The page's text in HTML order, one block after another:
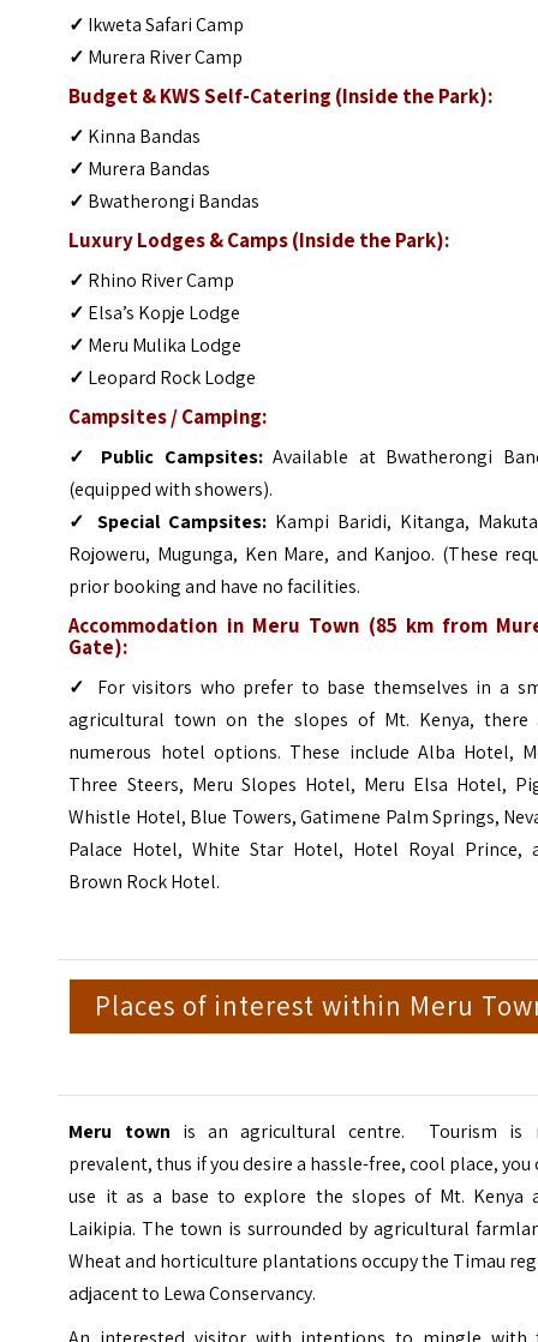
✓ Ikweta Safari Camp
✓ Murera River Camp
Budget & KWS Self-Catering (Inside the Park):
✓ Kinna Bandas
✓ Murera Bandas
✓ Bwatherongi Bandas
Luxury Lodges & Camps (Inside the Park):
✓ Rhino River Camp
✓ Elsa’s Kopje Lodge
✓ Meru Mulika Lodge
✓ Leopard Rock Lodge
Campsites / Camping:
✓ Public Campsites: Available at Bwatherongi
(equipped with showers).
✓ Special Campsites: Kampi Baridi, Kitanga,
Rojoweru, Mugunga, Ken Mare, and Kanjoo. (These
prior booking and have no facilities.
Accommodation in Meru Town (85 km from
Gate):
✓
For visitors who prefer to base themselves in a
agricultural town on the slopes of Mt. Kenya, there
numerous hotel options. These include Alba Hotel,
Three Steers, Meru Slopes Hotel, Meru Elsa Hotel,
Whistle Hotel, Blue Towers, Gatimene Palm Springs,
Palace Hotel, White Star Hotel, Hotel Royal Prince,
Brown Rock Hotel.
Places of interest within Meru
Meru town is an agricultural centre. Tourism is
prevalent, thus if you desire a hassle-free, cool place, you
use it as a base to explore the slopes of Mt. Kenya
Laikipia. The town is surrounded by agricultural
Wheat and horticulture plantations occupy the Timau
adjacent to Lewa Conservancy.